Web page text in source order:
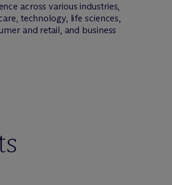
across various industries,
technology, life sciences,
and retail, and business